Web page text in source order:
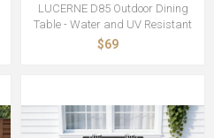
LUCERNE D85 Outdoor Dining
Table - Water and UV Resistant
$69